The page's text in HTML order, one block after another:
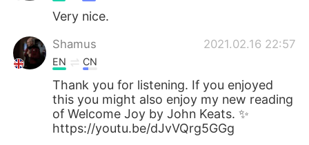
Very nice.
Shamus 2021.02.16 22:57
EN CN
Thank you for listening. If you enjoyed
this you might also enjoy my new reading
of Welcome Joy by John Keats. ✨
https://youtu.be/dJvVQrg5GGg